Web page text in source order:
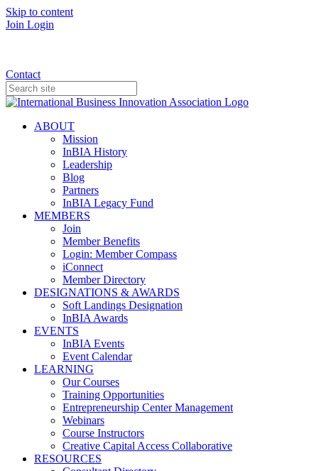
Skip to content
Join Login
Contact
ABOUT
Mission
InBIA History
Leadership
Blog
Partners
InBIA Legacy Fund
MEMBERS
Join
Member Benefits
Login: Member Compass
iConnect
Member Directory
DESIGNATIONS & AWARDS
Soft Landings Designation
InBIA Awards
EVENTS
InBIA Events
Event Calendar
LEARNING
Our Courses
Training Opportunities
Entrepreneurship Center Management
Webinars
Course Instructors
Creative Capital Access Collaborative
RESOURCES